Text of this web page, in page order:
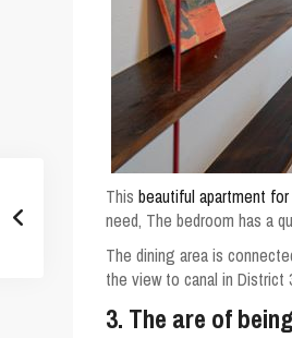
This beautiful apartment
need, The bedroom has a
The dining area is
the view to canal in
3. The are of